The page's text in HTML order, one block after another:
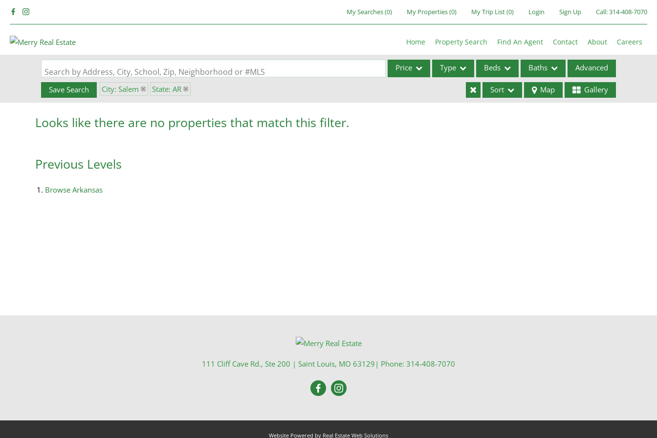
My Searches(0) My Properties(0) My Trip List (0) Login Sign Up Call:314-408-7070
Home Property Search Find An Agent Contact About Careers
Search by Address, City, School, Zip, Neighborhood or #MLS Price Type Beds Baths Advanced
Save Search City: Salem State: AR Sort Map Gallery
Looks like there are no properties that match this filter.
Previous Levels
Browse Arkansas
111 Cliff Cave Rd., Ste 200 | Saint Louis, MO 63129 | Phone: 314-408-7070
Website Powered by Real Estate Web Solutions